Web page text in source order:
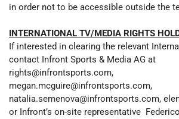
in order not to be accessible outside the
INTERNATIONAL TV/MEDIA RIGHTS
If interested in clearing the relevant
contact Infront Sports & Media AG at
rights@infrontsports.com,
megan.mcguire@infrontsports.com,
natalia.semenova@infrontsports.com,
or Infront’s on-site representative